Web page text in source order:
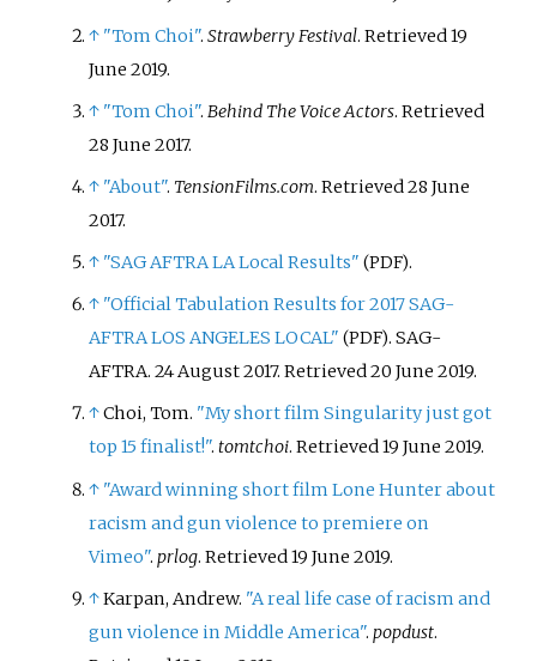
↑ "Tom Choi".Strawberry Festival. Retrieved19
June 2019.
↑ "Tom Choi".Behind The Voice Actors. Retrieved
28 June 2017.
↑ "About". TensionFilms.com. Retrieved28 June
2017.
↑ "SAG AFTRA LA Local Results" (PDF).
↑ "Official Tabulation Results for 2017 SAG-
AFTRA LOS ANGELES LOCAL" (PDF). SAG-
AFTRA. 24 August 2017. Retrieved20 June 2019.
↑Choi, Tom. "My short film Singularity just got
top 15 finalist!".tomtchoi. Retrieved19 June 2019.
↑ "Award winning short film Lone Hunter about
racism and gun violence to premiere on
Vimeo".prlog. Retrieved19 June 2019.
↑Karpan, Andrew. "A real life case of racism and
gun violence in Middle America".popdust.